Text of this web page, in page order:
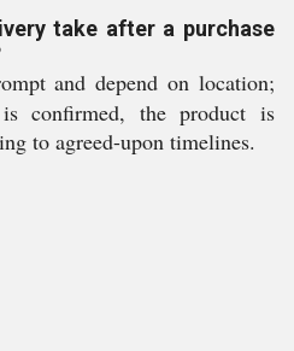
take after a purchase
and depend on location;
confirmed, the product is
to agreed-upon timelines.